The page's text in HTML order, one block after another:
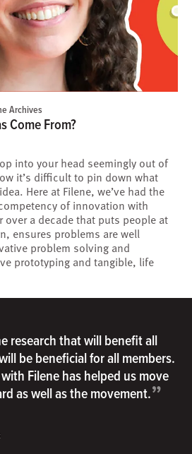
Archives
Come From?
into your head seemingly out of
it’s difficult to pin down what
Here at Filene, we’ve had the
of innovation with
a decade that puts people at
ensures problems are well
problem solving and
prototyping and tangible, life
research that will benefit all
be beneficial for all members.
Filene has helped us move
as well as the movement.”